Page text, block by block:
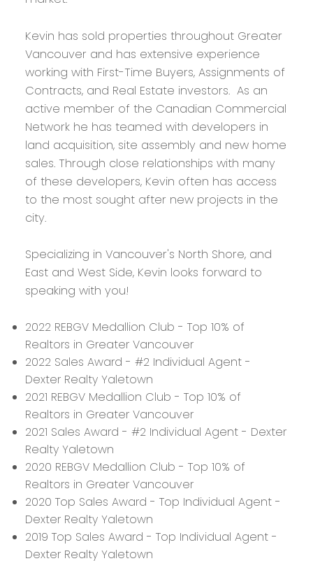
Kevin has sold properties throughout Greater
Vancouver and has extensive experience
working with First-Time Buyers, Assignments of
Contracts, and Real Estate investors. As an
active member of the Canadian Commercial
Network he has teamed with developers in
land acquisition, site assembly and new home
sales. Through close relationships with many
of these developers, Kevin often has access
to the most sought after new projects in the
city.
Specializing in Vancouver's North Shore, and
East and West Side, Kevin looks forward to
speaking with you!
2022 REBGV Medallion Club - Top 10% of
Realtors in Greater Vancouver
2022 Sales Award - #2 Individual Agent -
Dexter Realty Yaletown
2021 REBGV Medallion Club - Top 10% of
Realtors in Greater Vancouver
2021 Sales Award - #2 Individual Agent - Dexter
Realty Yaletown
2020 REBGV Medallion Club - Top 10% of
Realtors in Greater Vancouver
2020 Top Sales Award - Top Individual Agent -
Dexter Realty Yaletown
2019 Top Sales Award - Top Individual Agent -
Dexter Realty Yaletown